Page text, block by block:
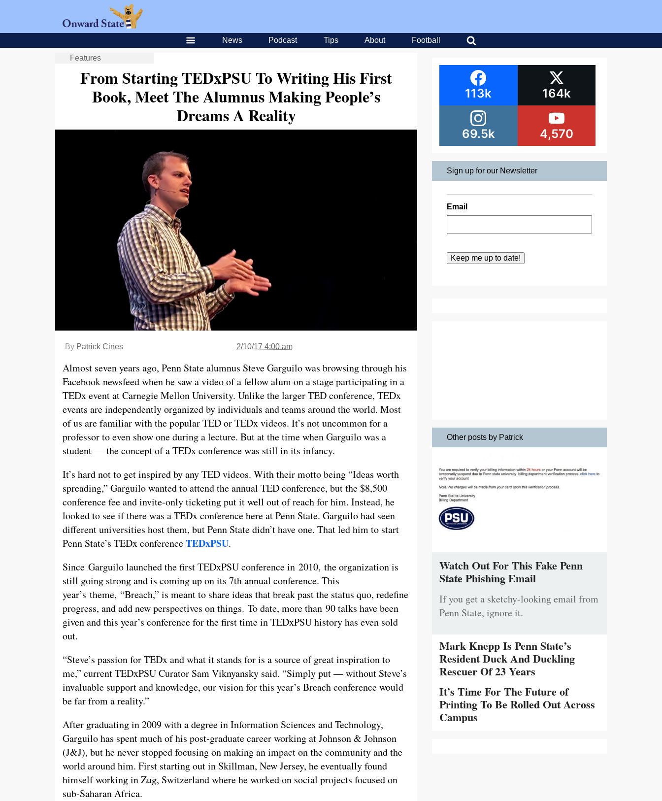
News Podcast Tips About Football
Features
From Starting TEDxPSU To Writing His First
Book, Meet The Alumnus Making People’s
Dreams A Reality
By Patrick Cines 2/10/17 4:00 am
Almost seven years ago, Penn State alumnus Steve Garguilo was browsing through his
Facebook newsfeed when he saw a video of a fellow alum on a stage participating in a
TEDx event at Carnegie Mellon University. Unlike the larger TED conference, TEDx
events are independently organized by individuals and teams around the world. Most
of us are familiar with the popular TED or TEDx videos. It’s not uncommon for a
professor to even show one during a lecture. But at the time when Garguilo was a
student — the concept of a TEDx conference was still in its infancy.
It’s hard not to get inspired by any TED videos. With their motto being “Ideas worth
spreading,” Garguilo wanted to attend the annual TED conference, but the $8,500
conference fee and invite-only ticketing put it well out of reach for him. Instead, he
looked to see if there was a TEDx conference here at Penn State. Garguilo had seen
different universities host them, but Penn State didn’t have one. That led him to start
Penn State’s TEDx conferenceTEDxPSU.
Since Garguilo launched the first TEDxPSU conference in 2010, the organization is
still going strong and is coming up on its 7th annual conference. This
year’s theme, “Breach,” is meant to share ideas that break past the status quo, redefine
progress, and add new perspectives on things. To date, more than 90 talks have been
given and this year’s conference for the first time in TEDxPSU history has even sold
out.
“Steve’s passion for TEDx and what it stands for is a source of great inspiration to
me,” current TEDxPSU Curator Sam Viknyansky said. “Simply put — without Steve’s
invaluable support and knowledge, our vision for this year’s Breach conference would
be far from a reality.”
After graduating in 2009 with a degree in Information Sciences and Technology,
Garguilo has spent much of his post-graduate career working at Johnson & Johnson
(J&J), but he never stopped focusing on making an impact on the community and the
world around him. First starting out in Skillman, New Jersey, he eventually found
himself working in Zug, Switzerland where he worked on social projects focused on
sub-Saharan Africa.
113k 164k
69.5k 4,570
Sign up for our Newsletter
Email
Other posts by Patrick
Watch Out For This Fake Penn
State Phishing Email
If you get a sketchy-looking email from
Penn State, ignore it.
Mark Knepp Is Penn State’s
Resident Duck And Duckling
Rescuer Of 23 Years
It’s Time For The Future of
Printing To Be Rolled Out Across
Campus